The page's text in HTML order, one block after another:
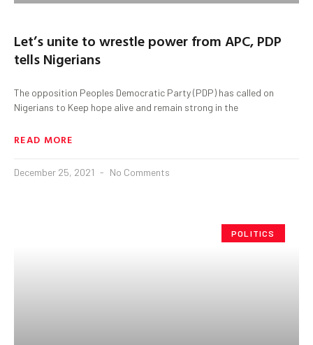
Let’s unite to wrestle power from APC, PDP
tells Nigerians
The opposition Peoples Democratic Party (PDP) has called on
Nigerians to Keep hope alive and remain strong in the
READ MORE
December 25, 2021 No Comments
POLITICS